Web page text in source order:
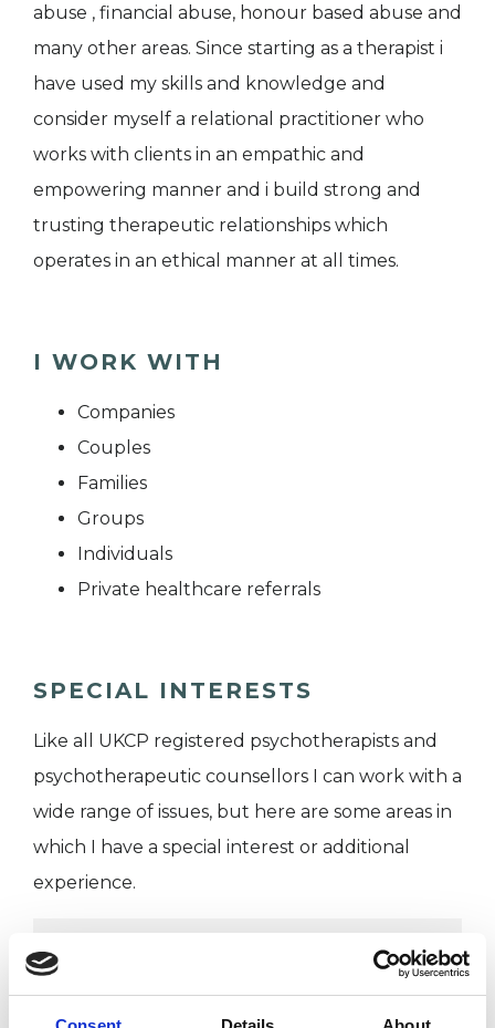
abuse , financial abuse, honour based abuse and
many other areas. Since starting as a therapist i
have used my skills and knowledge and
consider myself a relational practitioner who
works with clients in an empathic and
empowering manner and i build strong and
trusting therapeutic relationships which
operates in an ethical manner at all times.
I WORK WITH
Companies
Couples
Families
Groups
Individuals
Private healthcare referrals
SPECIAL INTERESTS
Like all UKCP registered psychotherapists and
psychotherapeutic counsellors I can work with a
wide range of issues, but here are some areas in
which I have a special interest or additional
experience.
ANXIETY